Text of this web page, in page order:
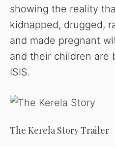
showing the reality
kidnapped, drugged,
and made pregnant
and their children are
ISIS.
The Kerela Story Trailer